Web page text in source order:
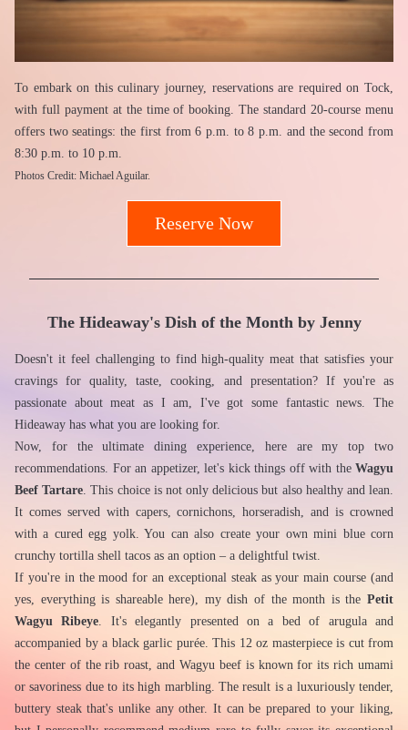
To embark on this culinary journey, reservations are required on Tock,
with full payment at the time of booking. The standard 20-course menu
offers two seatings: the first from 6 p.m. to 8 p.m. and the second from
8:30 p.m. to 10 p.m.
Photos Credit: Michael Aguilar.
Reserve Now
The Hideaway's Dish of the Month by Jenny
Doesn't it feel challenging to find high-quality meat that satisfies your
cravings for quality, taste, cooking, and presentation? If you're as
passionate about meat as I am, I've got some fantastic news. The
Hideaway has what you are looking for.
Now, for the ultimate dining experience, here are my top two
recommendations. For an appetizer, let's kick things off with the Wagyu
Beef Tartare. This choice is not only delicious but also healthy and lean.
It comes served with capers, cornichons, horseradish, and is crowned
with a cured egg yolk. You can also create your own mini blue corn
crunchy tortilla shell tacos as an option – a delightful twist.
If you're in the mood for an exceptional steak as your main course (and
yes, everything is shareable here), my dish of the month is the Petit
Wagyu Ribeye. It's elegantly presented on a bed of arugula and
accompanied by a black garlic purée. This 12 oz masterpiece is cut from
the center of the rib roast, and Wagyu beef is known for its rich umami
or savoriness due to its high marbling. The result is a luxuriously tender,
buttery steak that's unlike any other. It can be prepared to your liking,